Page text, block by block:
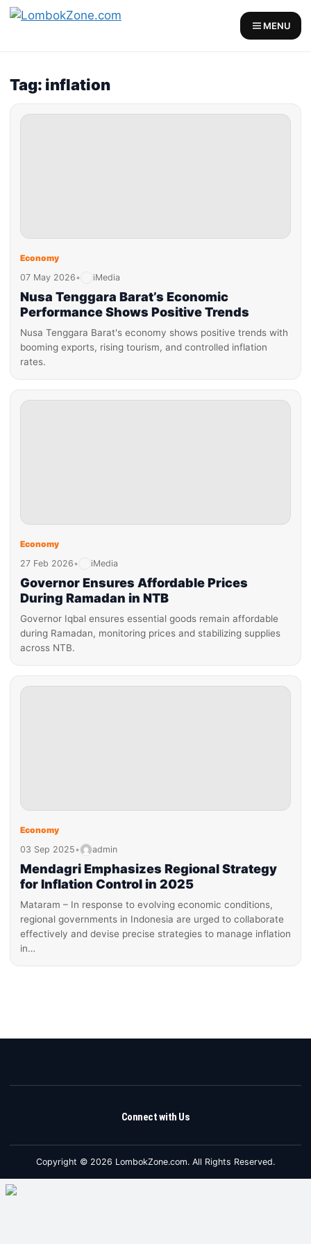
MENU
Tag: inflation
Economy
07 May 2026• iMedia
Nusa Tenggara Barat’s Economic
Performance Shows Positive Trends
Nusa Tenggara Barat's economy shows positive trends with
booming exports, rising tourism, and controlled inflation
rates.
Economy
27 Feb 2026• iMedia
Governor Ensures Affordable Prices
During Ramadan in NTB
Governor Iqbal ensures essential goods remain affordable
during Ramadan, monitoring prices and stabilizing supplies
across NTB.
Economy
03 Sep 2025• admin
Mendagri Emphasizes Regional Strategy
for Inflation Control in 2025
Mataram – In response to evolving economic conditions,
regional governments in Indonesia are urged to collaborate
effectively and devise precise strategies to manage inflation
in…
Connect with Us
Copyright © 2026 LombokZone.com. All Rights Reserved.